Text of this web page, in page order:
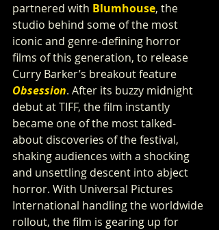
partnered with Blumhouse, the
studio behind some of the most
iconic and genre-defining horror
films of this generation, to release
Curry Barker’s breakout feature
Obsession. After its buzzy midnight
debut at TIFF, the film instantly
became one of the most talked-
about discoveries of the festival,
shaking audiences with a shocking
and unsettling descent into abject
horror. With Universal Pictures
International handling the worldwide
rollout, the film is gearing up for